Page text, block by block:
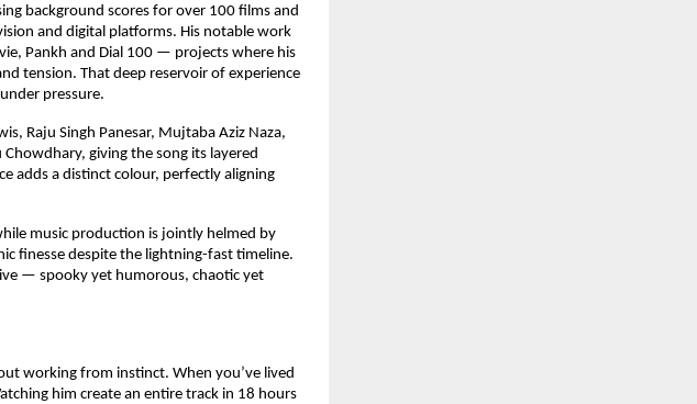
background scores for over 100 films and
and digital platforms. His notable work
Pankh and Dial 100 — projects where his
tension. That deep reservoir of experience
pressure.
Raju Singh Panesar, Mujtaba Aziz Naza,
Chowdhary, giving the song its layered
adds a distinct colour, perfectly aligning
music production is jointly helmed by
finesse despite the lightning-fast timeline.
— spooky yet humorous, chaotic yet
working from instinct. When you’ve lived
him create an entire track in 18 hours